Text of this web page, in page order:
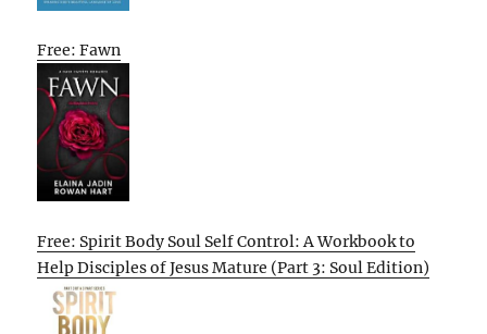
Free: Fawn
Free: Spirit Body Soul Self Control: A Workbook to
Help Disciples of Jesus Mature (Part 3: Soul Edition)